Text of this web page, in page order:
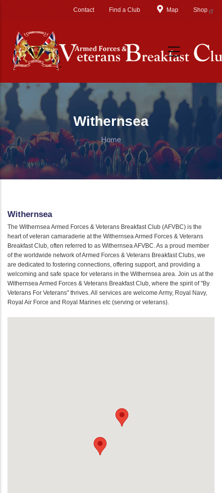
Contact Find a Club Map Shop
Withernsea
Home
Withernsea
The Withernsea Armed Forces & Veterans Breakfast Club (AFVBC) is the
heart of veteran camaraderie at the Withernsea Armed Forces & Veterans
Breakfast Club, often referred to as Withernsea AFVBC. As a proud member
of the worldwide network of Armed Forces & Veterans Breakfast Clubs, we
are dedicated to fostering connections, offering support, and providing a
welcoming and safe space for veterans in the Withernsea area. Join us at the
Withernsea Armed Forces & Veterans Breakfast Club, where the spirit of "By
Veterans For Veterans" thrives. All services are welcome Army, Royal Navy,
Royal Air Force and Royal Marines etc (serving or veterans).